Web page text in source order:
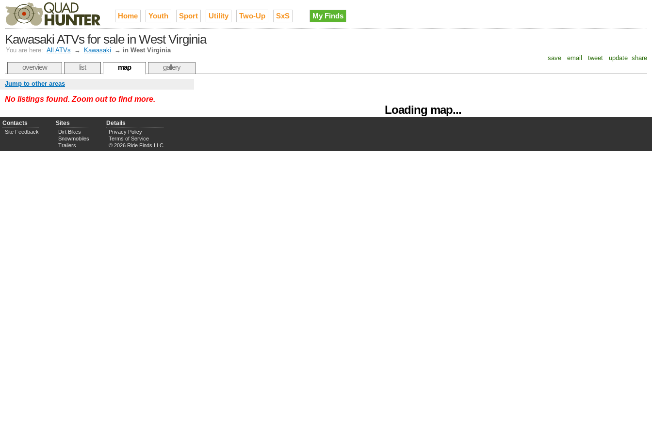
Home Youth Sport Utility Two-Up SxS My Finds
Kawasaki ATVs for sale in West Virginia
You are here: All ATVs → Kawasaki → in West Virginia
save
email tweet update share
overview list map gallery
Loading map...
Jump to other areas
No listings found. Zoom out to find more.
Contacts
Site Feedback
Sites
Dirt Bikes
Snowmobiles
Trailers
Details
Privacy Policy
Terms of Service
© 2026 Ride Finds LLC